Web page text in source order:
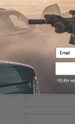
Madbull x
Trigger
Email